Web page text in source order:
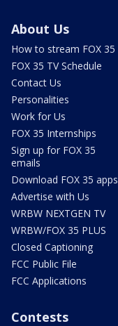
About Us
How to stream FOX 35
FOX 35 TV Schedule
Contact Us
Personalities
Work for Us
FOX 35 Internships
Sign up for FOX 35
emails
Download FOX 35 apps
Advertise with Us
WRBW NEXTGEN TV
WRBW/FOX 35 PLUS
Closed Captioning
FCC Public File
FCC Applications
Contests